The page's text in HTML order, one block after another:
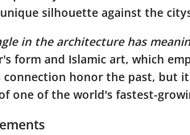
silhouette against the
in the architecture has
form and Islamic art, which
honor the past, but
one of the world's fastest-